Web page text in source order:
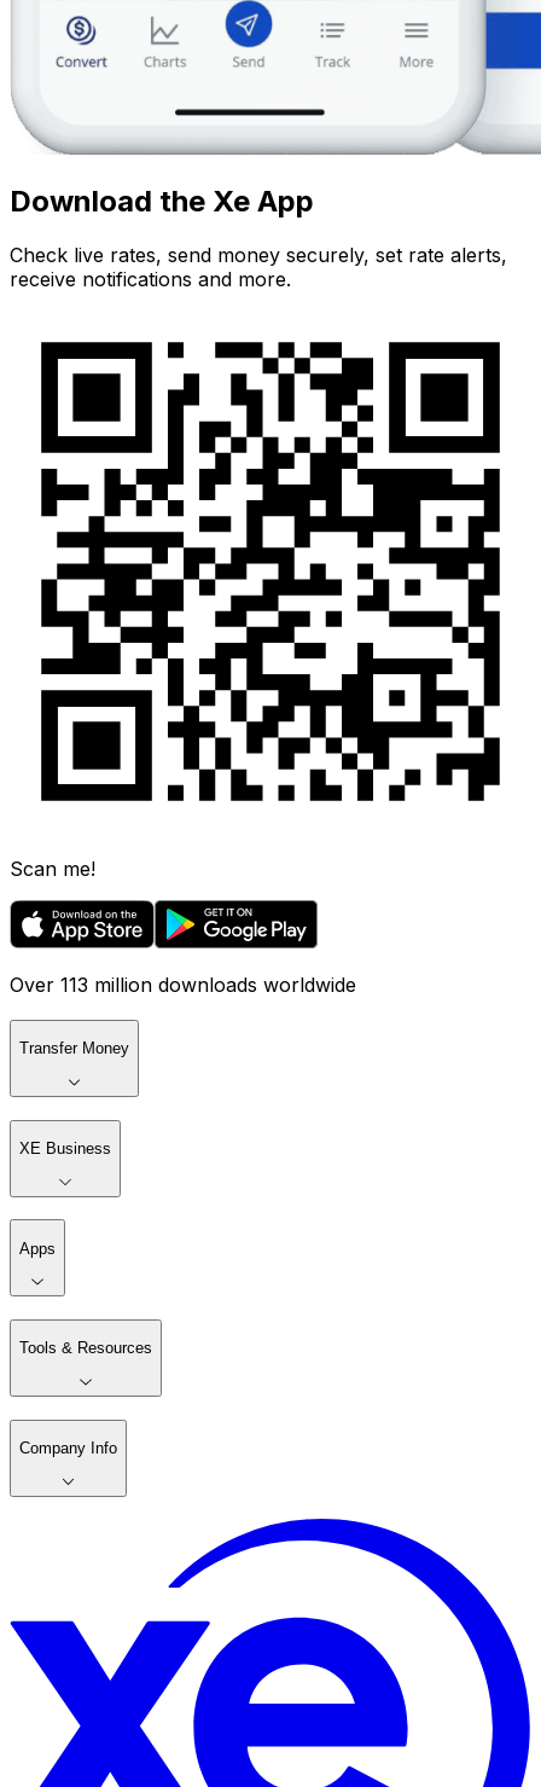
Download the Xe App
Check live rates, send money securely, set rate alerts,
receive notifications and more.
Scan me!
Over 113 million downloads worldwide
Transfer Money
XE Business
Apps
Tools & Resources
Company Info